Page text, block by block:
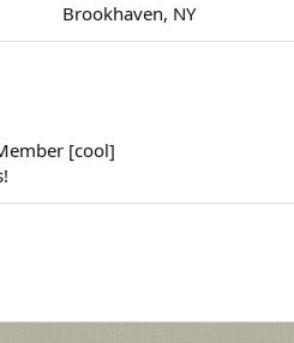
Brookhaven, NY
[cool]